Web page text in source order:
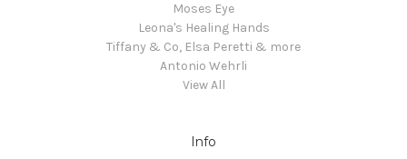
Moses Eye
Leona's Healing Hands
Tiffany & Co, Elsa Peretti & more
Antonio Wehrli
View All
Info